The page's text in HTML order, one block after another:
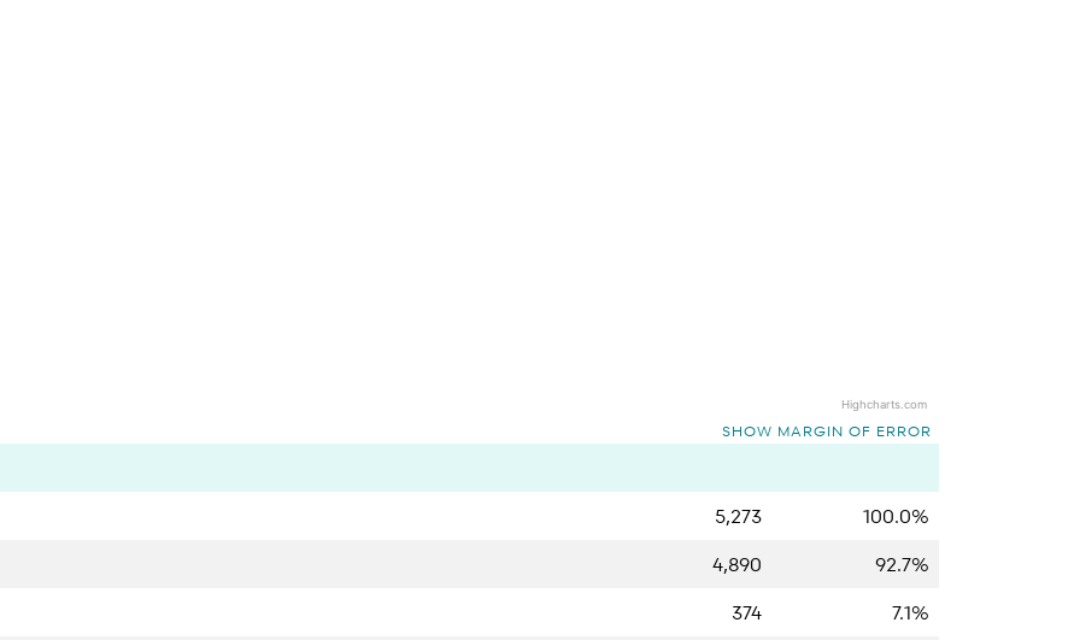
Highcharts.com
SHOW MARGIN OF ERROR
5,273
100.0%
4,890
92.7%
374 7.1%